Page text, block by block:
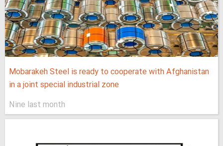
Mobarakeh Steel is ready to cooperate with Afghanistan
in a joint special industrial zone
Nine last month